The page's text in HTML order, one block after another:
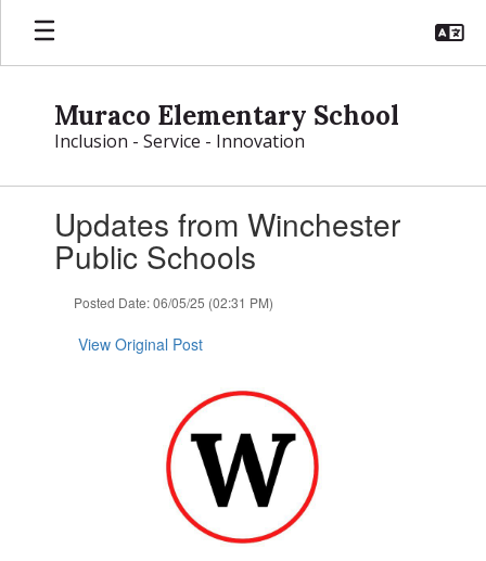
Skip
main
Muraco Elementary School
Inclusion - Service - Innovation
slides.Updates from Winchester
Public Schools
Posted Date: 06/05/25 (02:31 PM)
View Original Post